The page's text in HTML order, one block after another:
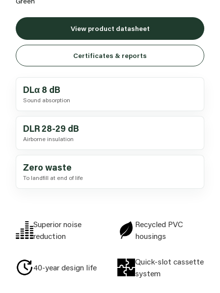
View product datasheet
Certificates & reports
DLα 8 dB
Sound absorption
DLR 28-29 dB
Airborne insulation
Zero waste
To landfill at end of life
Superior noise
reduction
Recycled PVC
housings
40-year design life
Quick-slot cassette
system